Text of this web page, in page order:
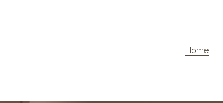
Home